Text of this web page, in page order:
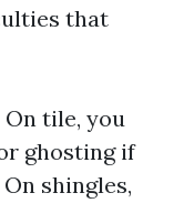
that
tile, you
ghosting if
shingles,